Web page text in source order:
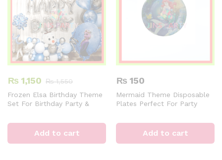
₨ 1,150 ₨1,550
Frozen Elsa Birthday Theme
Set For Birthday Party &
Add to cart
₨ 150
Mermaid Theme Disposable
Plates Perfect For Party
Add to cart